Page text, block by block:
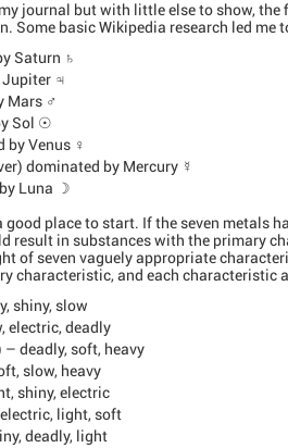
journal but with little else to show,
Some basic Wikipedia research led me
Saturn ♄
Jupiter ♃
Mars ♂
Sol ☉
by Venus ♀
dominated by Mercury ☿
Luna ☽
place to start. If the seven metals
result in substances with the primary
of seven vaguely appropriate
characteristic, and each characteristic
shiny, slow
electric, deadly
– deadly, soft, heavy
slow, heavy
shiny, electric
light, soft
deadly, light